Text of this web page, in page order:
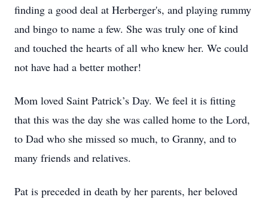
finding a good deal at Herberger's, and playing rummy
and bingo to name a few. She was truly one of kind
and touched the hearts of all who knew her. We could
not have had a better mother!
Mom loved Saint Patrick’s Day. We feel it is fitting
that this was the day she was called home to the Lord,
to Dad who she missed so much, to Granny, and to
many friends and relatives.
Pat is preceded in death by her parents, her beloved